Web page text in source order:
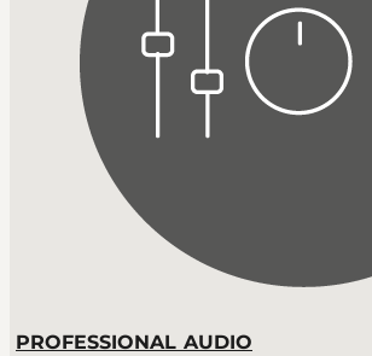
PROFESSIONAL AUDIO